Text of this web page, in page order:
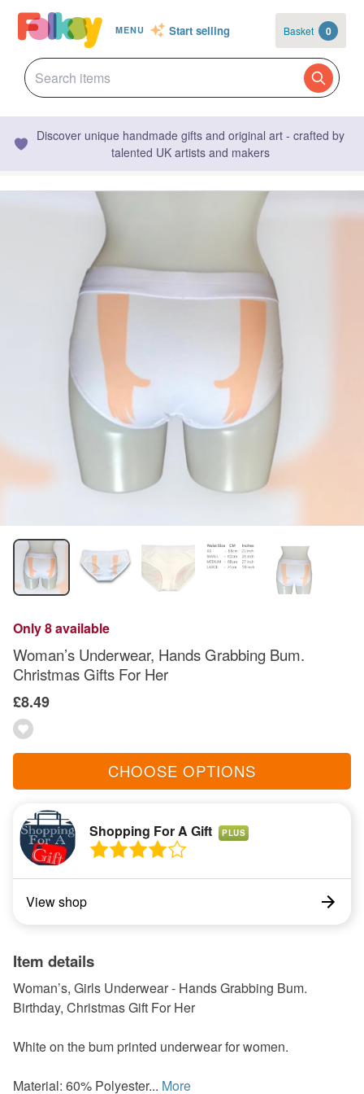
MENU Start selling Basket 0
Discover unique handmade gifts and original art - crafted by
talented UK artists and makers
Only 8 available
Woman’s Underwear, Hands Grabbing Bum.
Christmas Gifts For Her
£8.49
CHOOSE OPTIONS
Shopping For A Gift PLUS
View shop
Item details
Woman’s, Girls Underwear - Hands Grabbing Bum.
Birthday, Christmas Gift For Her
White on the bum printed underwear for women.
Material: 60% Polyester... More